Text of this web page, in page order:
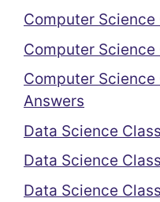
Computer Science
Computer Science
Computer Science
Answers
Data Science
Data Science
Data Science